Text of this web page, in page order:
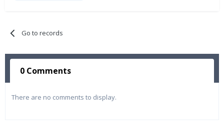
Go to records
0 Comments
There are no comments to display.